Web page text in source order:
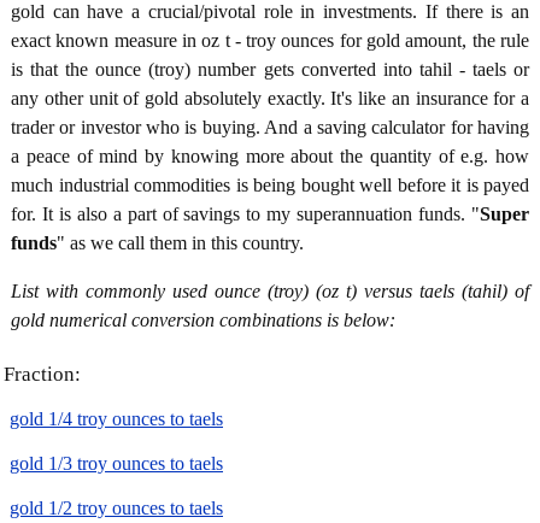
gold can have a crucial/pivotal role in investments. If there is an
exact known measure in oz t - troy ounces for gold amount, the rule
is that the ounce (troy) number gets converted into tahil - taels or
any other unit of gold absolutely exactly. It's like an insurance for a
trader or investor who is buying. And a saving calculator for having
a peace of mind by knowing more about the quantity of e.g. how
much industrial commodities is being bought well before it is payed
for. It is also a part of savings to my superannuation funds. "Super
funds" as we call them in this country.
List with commonly used ounce (troy) (oz t) versus taels (tahil) of
gold numerical conversion combinations is below:
Fraction:
gold 1/4 troy ounces to taels
gold 1/3 troy ounces to taels
gold 1/2 troy ounces to taels